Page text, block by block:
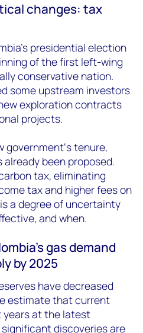
changes: tax
presidential election
of the first left-wing
conservative nation.
some upstream investors
exploration contracts
projects.
government‘s tenure,
been proposed.
tax, eliminating
tax and higher fees on
a degree of uncertainty
and when.
gas demand
by 2025
have decreased
estimate that current
years at the latest
discoveries are